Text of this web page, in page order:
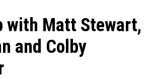
with Matt Stewart,
and Colby